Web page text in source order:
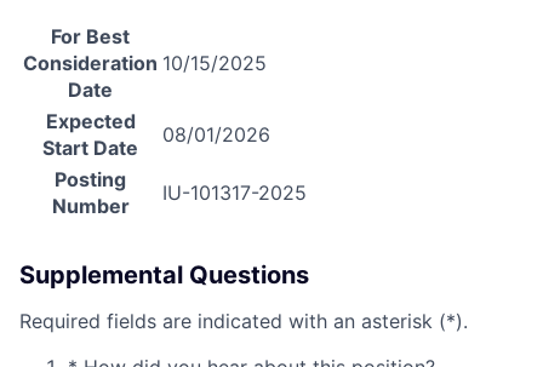
For Best
Consideration
Date
10/15/2025
Expected
Start Date
08/01/2026
Posting
Number
IU-101317-2025
Supplemental Questions
Required fields are indicated with an asterisk (*).